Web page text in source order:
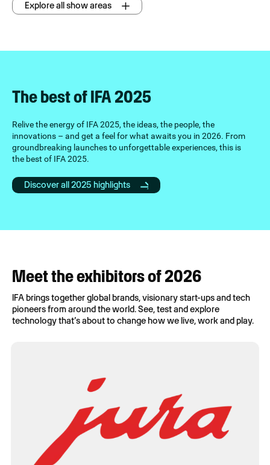
Explore all show areas
The best of IFA 2025
Relive the energy of IFA 2025, the ideas, the people, the
innovations – and get a feel for what awaits you in 2026. From
groundbreaking launches to unforgettable experiences, this is
the best of IFA 2025.
Discover all 2025 highlights
Meet the exhibitors of 2026
IFA brings together global brands, visionary start-ups and tech
pioneers from around the world. See, test and explore
technology that’s about to change how we live, work and play.